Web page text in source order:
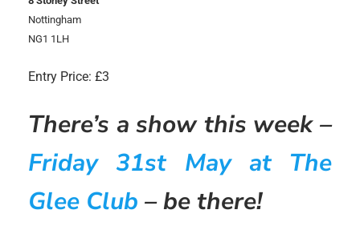
Nottingham
NG1 1LH
Entry Price: £3
There’s a show this week –
Friday 31st May at The
Glee Club – be there!